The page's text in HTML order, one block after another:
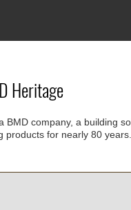
Heritage
BMD company, a building
products for nearly 80 years.